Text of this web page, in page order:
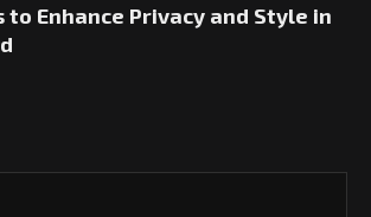
to Enhance Privacy and Style in